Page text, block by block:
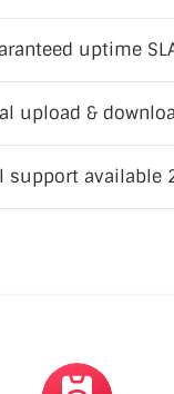
uptime
upload &
support available